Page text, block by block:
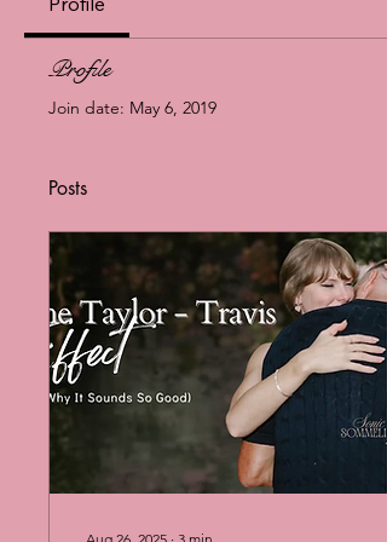
Profile
Join date: May 6, 2019
Posts